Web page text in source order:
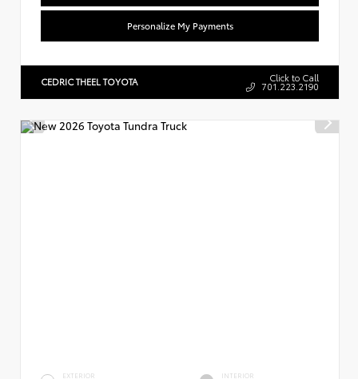
Personalize My Payments
CEDRIC THEEL TOYOTA Click to Call
701.223.2190
EXTERIOR INTERIOR